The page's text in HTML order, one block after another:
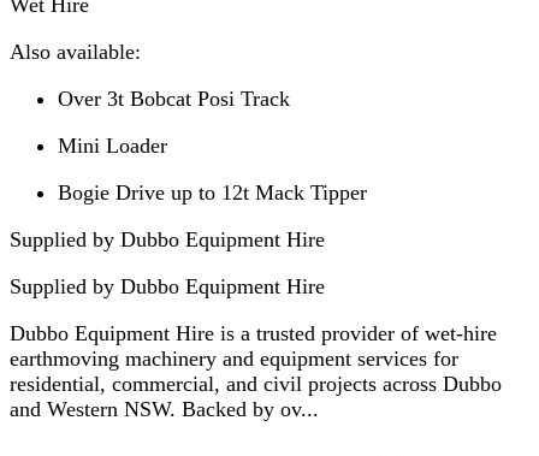
Also available:
Over 3t Bobcat Posi Track
Mini Loader
Bogie Drive up to 12t Mack Tipper
Supplied by Dubbo Equipment Hire
Supplied by Dubbo Equipment Hire
Dubbo Equipment Hire is a trusted provider of wet-hire
earthmoving machinery and equipment services for
residential, commercial, and civil projects across Dubbo
and Western NSW. Backed by ov...